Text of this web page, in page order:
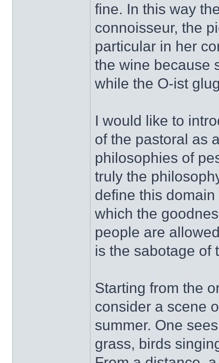
fine. In this way
connoisseur, the
particular in her
the wine because
while the O-ist
I would like to
of the pastoral as
philosophies of
truly the
define this
which the
people are
is the sabotage of
Starting from the
consider a scene
summer. One
grass, birds